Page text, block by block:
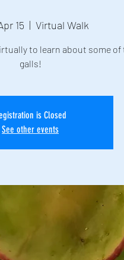
15
  |
Virtual Walk
to learn about some of
galls!
is Closed
See other events